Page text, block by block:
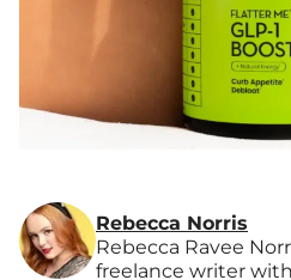
Rebecca Norris
Rebecca Ravee
freelance writer